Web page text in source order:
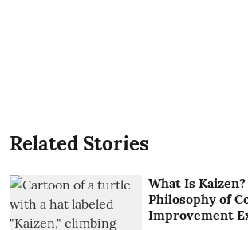
Related Stories
What Is Kaizen?
Philosophy of
Improvement